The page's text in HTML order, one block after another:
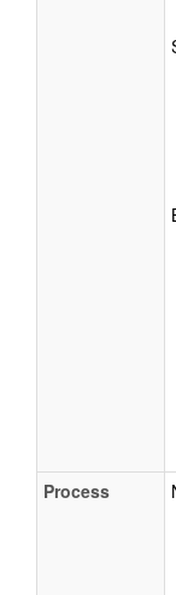
Process